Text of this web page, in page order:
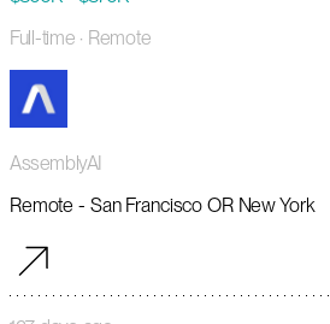
Full-time · Remote
AssemblyAI
Remote - San Francisco OR New York